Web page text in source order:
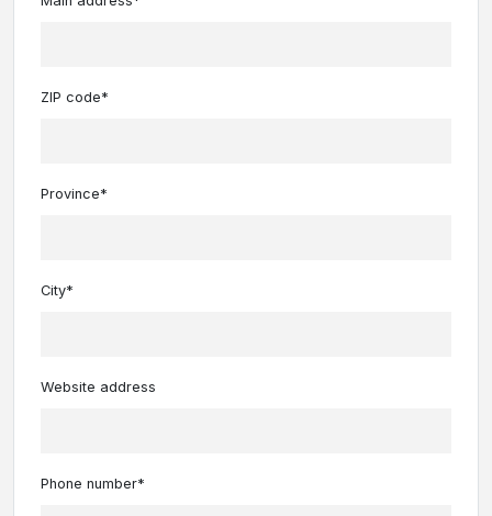
ZIP code*
Province*
City*
Website address
Phone number*